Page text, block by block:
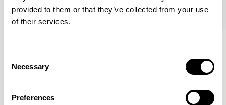
provided to them or that they’ve collected from your use
of their services.
Selection
Necessary
Preferences
Benjamin Hubert